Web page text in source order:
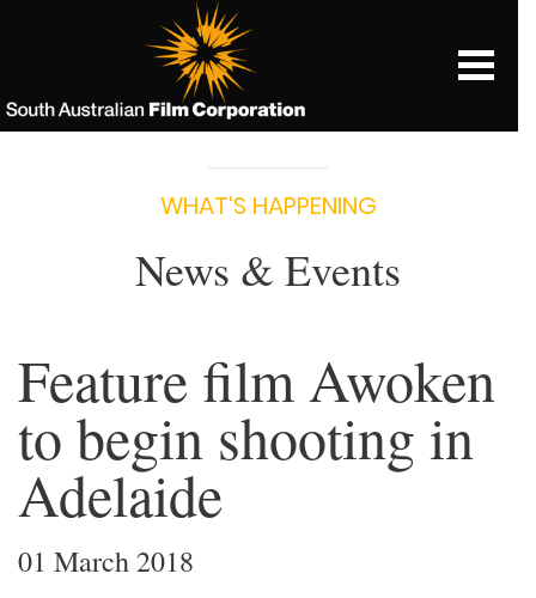
WHAT‘S HAPPENING
News & Events
Feature film Awoken
to begin shooting in
Adelaide
01 March 2018